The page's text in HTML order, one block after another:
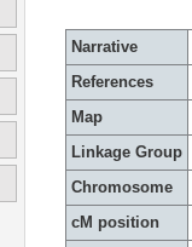
Narrative
References
Map
Linkage Group
Chromosome
cM position